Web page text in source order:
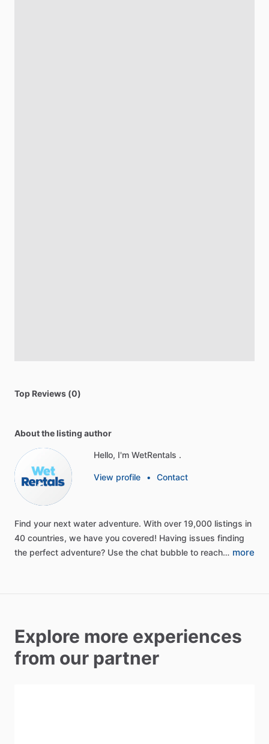
Top Reviews (0)
About the listing author
Hello, I'm WetRentals .
View profile • Contact
Find your next water adventure. With over 19,000 listings in
40 countries, we have you covered! Having issues finding
the perfect adventure? Use the chat bubble to reach… more
Explore more experiences
from our partner